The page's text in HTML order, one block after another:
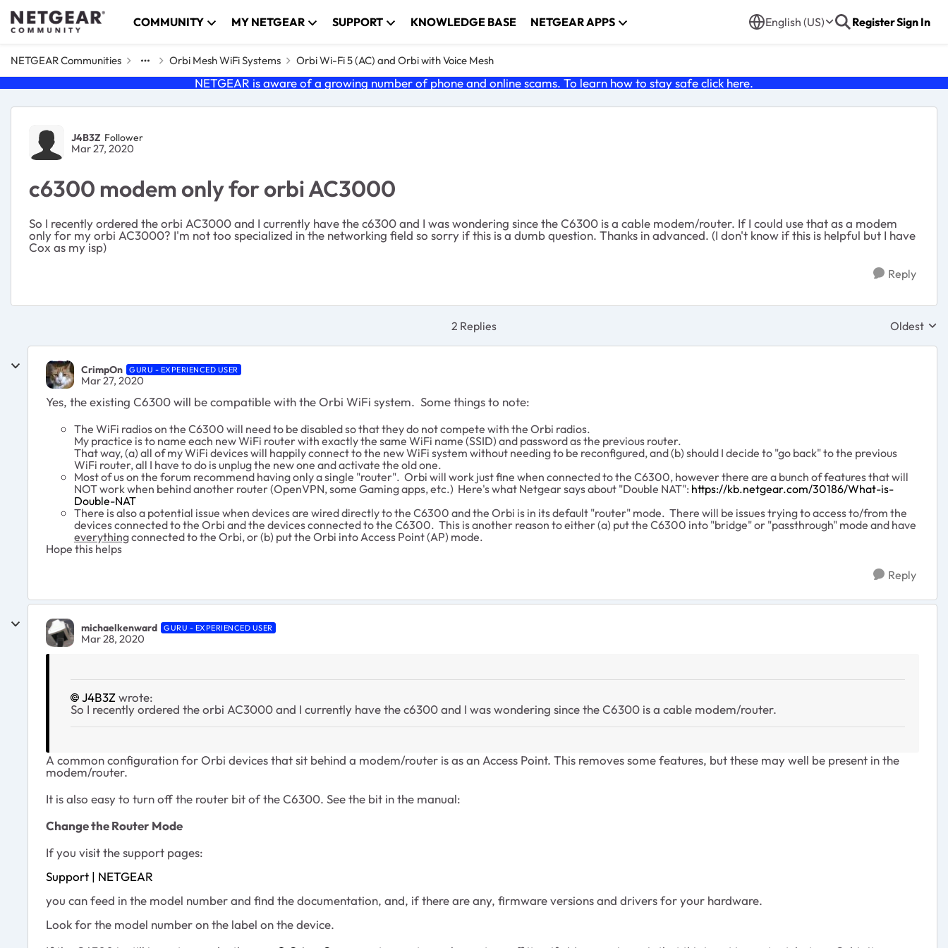
Skip to content COMMUNITY MY NETGEAR SUPPORT KNOWLEDGE BASE NETGEAR APPS English (US) RegisterSign In
NETGEAR Communities Orbi Mesh WiFi Systems Orbi Wi-Fi 5 (AC) and Orbi with Voice Mesh
NETGEAR is aware of a growing number of phone and online scams. To learn how to stay safe click here.
Forum Discussion
J4B3Z Follower
Mar 27, 2020
c6300 modem only for orbi AC3000
So I recently ordered the orbi AC3000 and I currently have the c6300 and I was wondering since the C6300 is a cable modem/router. If I could use that as a modem
only for my orbi AC3000? I'm not too specialized in the networking field so sorry if this is a dumb question. Thanks in advanced. (I don't know if this is helpful but I have
Cox as my isp)
Reply
2 Replies Replies
Oldest
CrimpOn GURU - EXPERIENCED USER
Mar 27, 2020
Yes, the existing C6300 will be compatible with the Orbi WiFi system. Some things to note:
The WiFi radios on the C6300 will need to be disabled so that they do not compete with the Orbi radios.
My practice is to name each new WiFi router with exactly the same WiFi name (SSID) and password as the previous router.
That way, (a) all of my WiFi devices will happily connect to the new WiFi system without needing to be reconfigured, and (b) should I decide to "go back" to the previous
WiFi router, all I have to do is unplug the new one and activate the old one.
Most of us on the forum recommend having only a single "router". Orbi will work just fine when connected to the C6300, however there are a bunch of features that will
NOT work when behind another router (OpenVPN, some Gaming apps, etc.) Here's what Netgear says about "Double NAT": https://kb.netgear.com/30186/What-is-
Double-NAT
There is also a potential issue when devices are wired directly to the C6300 and the Orbi is in its default "router" mode. There will be issues trying to access to/from the
devices connected to the Orbi and the devices connected to the C6300. This is another reason to either (a) put the C6300 into "bridge" or "passthrough" mode and have
everythingconnected to the Orbi, or (b) put the Orbi into Access Point (AP) mode.
Hope this helps
Reply
michaelkenward GURU - EXPERIENCED USER
Mar 28, 2020
J4B3Zwrote:
So I recently ordered the orbi AC3000 and I currently have the c6300 and I was wondering since the C6300 is a cable modem/router.
A common configuration for Orbi devices that sit behind a modem/router is as an Access Point. This removes some features, but these may well be present in the
modem/router.
It is also easy to turn off the router bit of the C6300. See the bit in the manual:
Change the Router Mode
If you visit the support pages:
Support | NETGEAR
you can feed in the model number and find the documentation, and, if there are any, firmware versions and drivers for your hardware.
Look for the model number on the label on the device.